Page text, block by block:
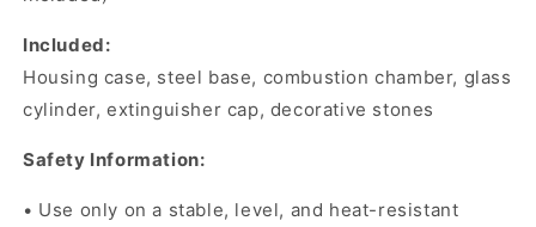
Included:
Housing case, steel base, combustion chamber, glass
cylinder, extinguisher cap, decorative stones
Safety Information:
• Use only on a stable, level, and heat-resistant